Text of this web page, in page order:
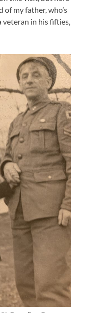
of my father, who’s
veteran in his fifties,